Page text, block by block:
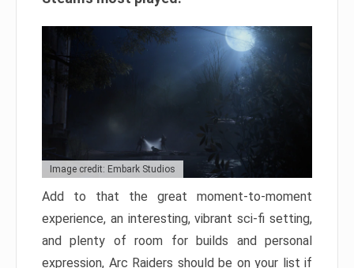
Image credit: Embark Studios
Add to that the great moment-to-moment
experience, an interesting, vibrant sci-fi setting,
and plenty of room for builds and personal
expression, Arc Raiders should be on your list if